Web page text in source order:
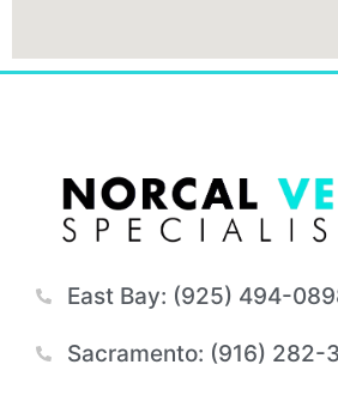
East Bay: (925) 494-
Sacramento: (916) 282-